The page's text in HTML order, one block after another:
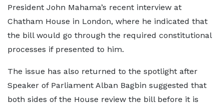
President John Mahama’s recent interview at
Chatham House in London, where he indicated that
the bill would go through the required constitutional
processes if presented to him.
The issue has also returned to the spotlight after
Speaker of Parliament Alban Bagbin suggested that
both sides of the House review the bill before it is